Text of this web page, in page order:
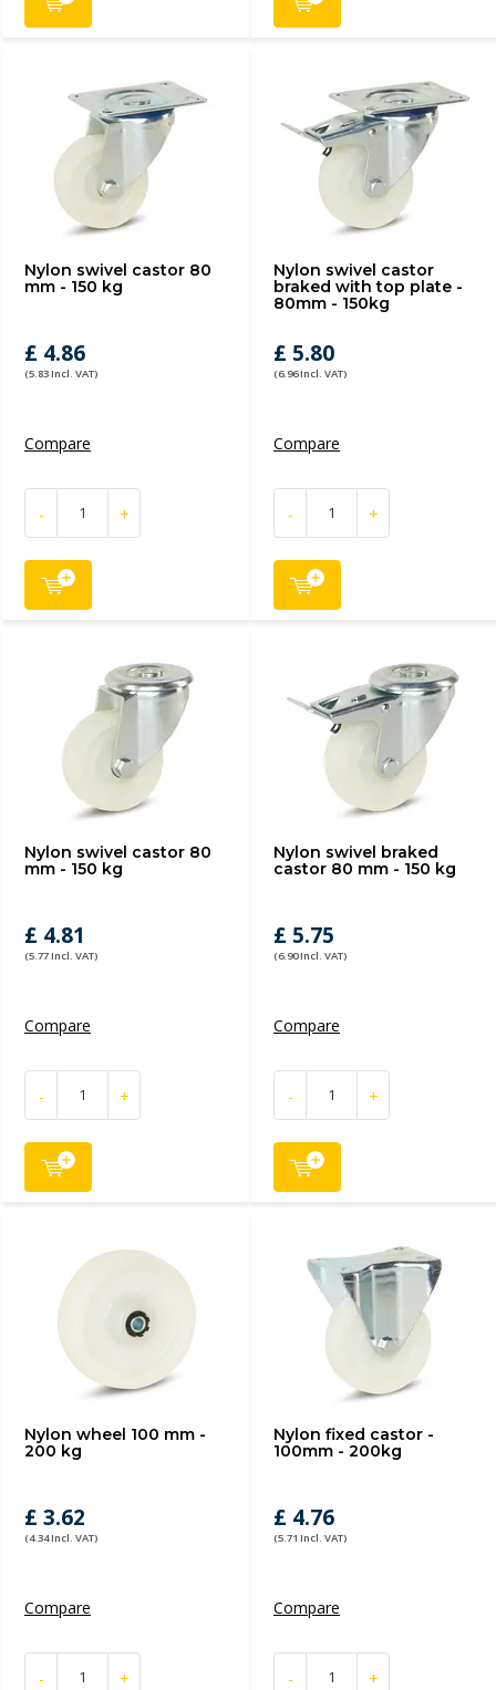
Nylon swivel castor 80
mm - 150 kg
£ 4.86
(5.83 Incl. VAT)
Compare
- +
Nylon swivel castor
braked with top plate -
80mm - 150kg
£ 5.80
(6.96 Incl. VAT)
Compare
- +
Nylon swivel castor 80
mm - 150 kg
£ 4.81
(5.77 Incl. VAT)
Compare
- +
Nylon swivel braked
castor 80 mm - 150 kg
£ 5.75
(6.90 Incl. VAT)
Compare
- +
Nylon wheel 100 mm -
200 kg
£ 3.62
(4.34 Incl. VAT)
Compare
- +
Nylon fixed castor -
100mm - 200kg
£ 4.76
(5.71 Incl. VAT)
Compare
- +